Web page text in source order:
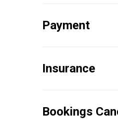
Payment
Insurance
Bookings